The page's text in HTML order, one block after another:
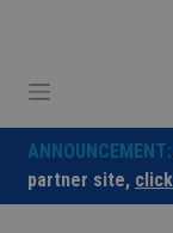
ANNOUNCEMENT:
partner site,